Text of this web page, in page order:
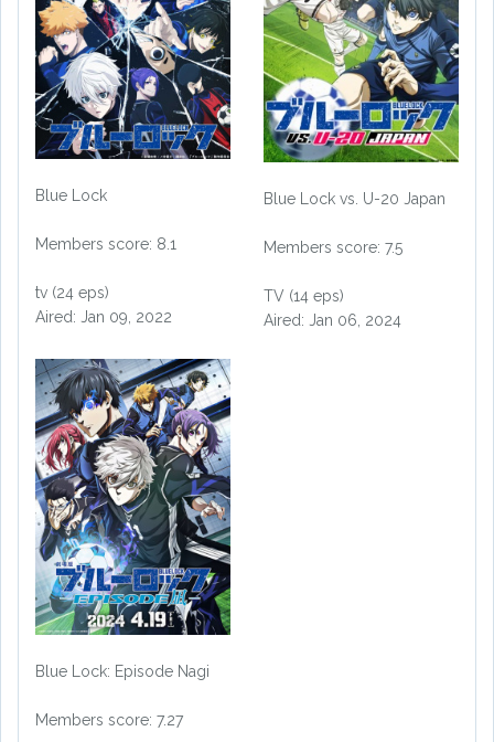
Blue Lock
Members score: 8.1
tv (24 eps)
Aired: Jan 09, 2022
Blue Lock vs. U-20 Japan
Members score: 7.5
TV (14 eps)
Aired: Jan 06, 2024
Blue Lock: Episode Nagi
Members score: 7.27